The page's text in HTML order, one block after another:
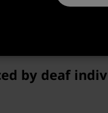
allowing them
and services. ASL
Deaf
other more
by deaf